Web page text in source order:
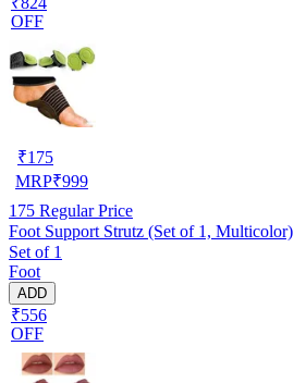
OFF
₹175
MRP₹999
175 Regular Price
Foot Support Strutz (Set of 1, Multicolor)
Set of 1
Foot
ADD
₹556
OFF